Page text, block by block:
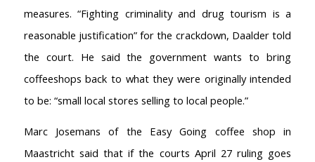
measures. “Fighting criminality and drug tourism is a
reasonable justification” for the crackdown, Daalder told
the court. He said the government wants to bring
coffeeshops back to what they were originally intended
to be: “small local stores selling to local people.”
Marc Josemans of the Easy Going coffee shop in
Maastricht said that if the courts April 27 ruling goes